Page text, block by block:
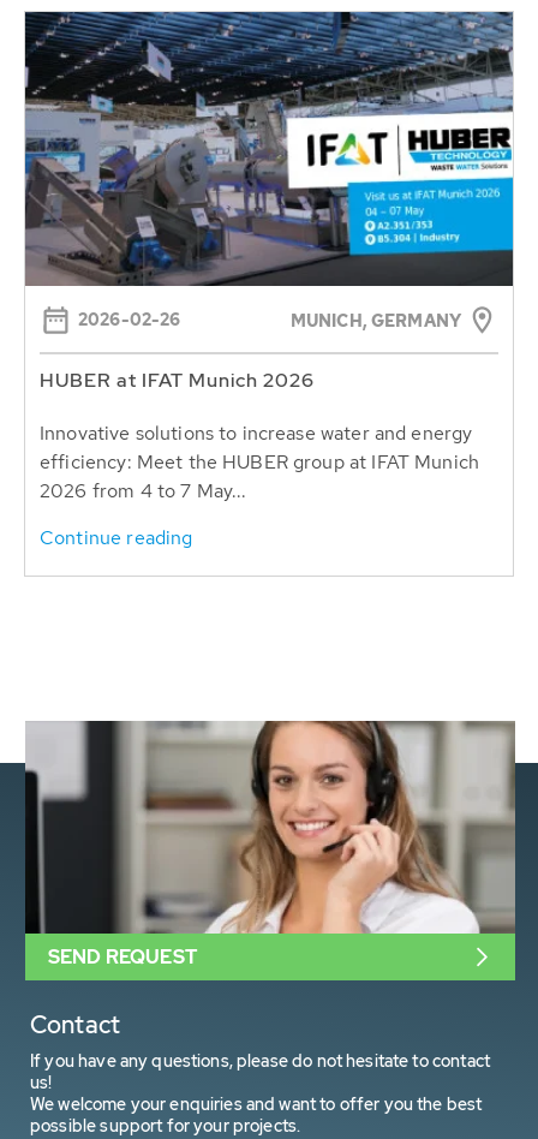
2026-02-26 MUNICH, GERMANY
HUBER at IFAT Munich 2026
Innovative solutions to increase water and energy
efficiency: Meet the HUBER group at IFAT Munich
2026 from 4 to 7 May...
Continue reading
Contact
If you have any questions, please do not hesitate to contact
us!
We welcome your enquiries and want to offer you the best
possible support for your projects.
SEND REQUEST